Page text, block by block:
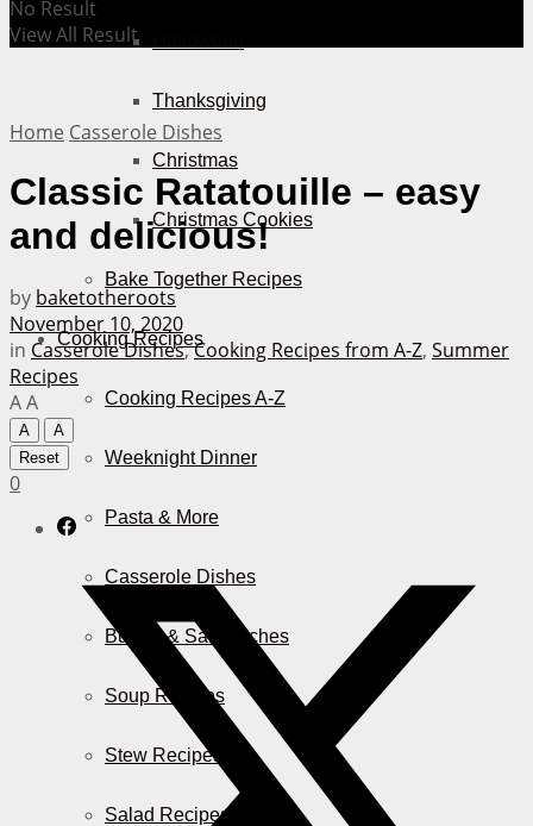
Thanksgiving
Christmas
Christmas Cookies
Bake Together Recipes
Cooking Recipes
Cooking Recipes A-Z
Weeknight Dinner
Pasta & More
Casserole Dishes
Burger & Sandwiches
Soup Recipes
Stew Recipes
Salad Recipes
No Result
View All Result
Home Casserole Dishes
Classic Ratatouille – easy
and delicious!
by baketotheroots
November 10, 2020
in Casserole Dishes,Cooking Recipes from A-Z, Summer
Recipes
AA
A
A
Reset
0